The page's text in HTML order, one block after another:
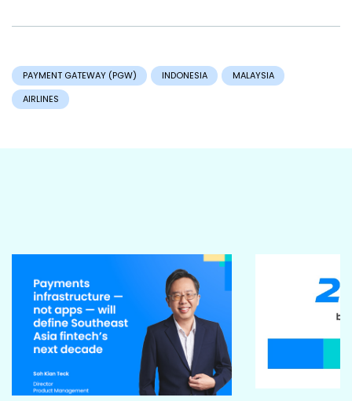
PAYMENT GATEWAY (PGW) INDONESIA
MALAYSIA
AIRLINES